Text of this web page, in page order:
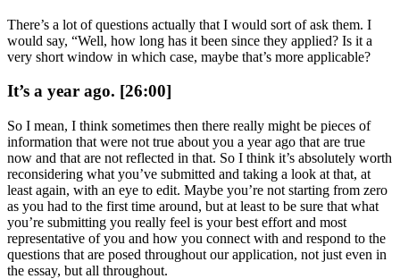
There’s a lot of questions actually that I would sort of ask them. I
would say, “Well, how long has it been since they applied? Is it a
very short window in which case, maybe that’s more applicable?
It’s a year ago. [26:00]
So I mean, I think sometimes then there really might be pieces of
information that were not true about you a year ago that are true
now and that are not reflected in that. So I think it’s absolutely worth
reconsidering what you’ve submitted and taking a look at that, at
least again, with an eye to edit. Maybe you’re not starting from zero
as you had to the first time around, but at least to be sure that what
you’re submitting you really feel is your best effort and most
representative of you and how you connect with and respond to the
questions that are posed throughout our application, not just even in
the essay, but all throughout.